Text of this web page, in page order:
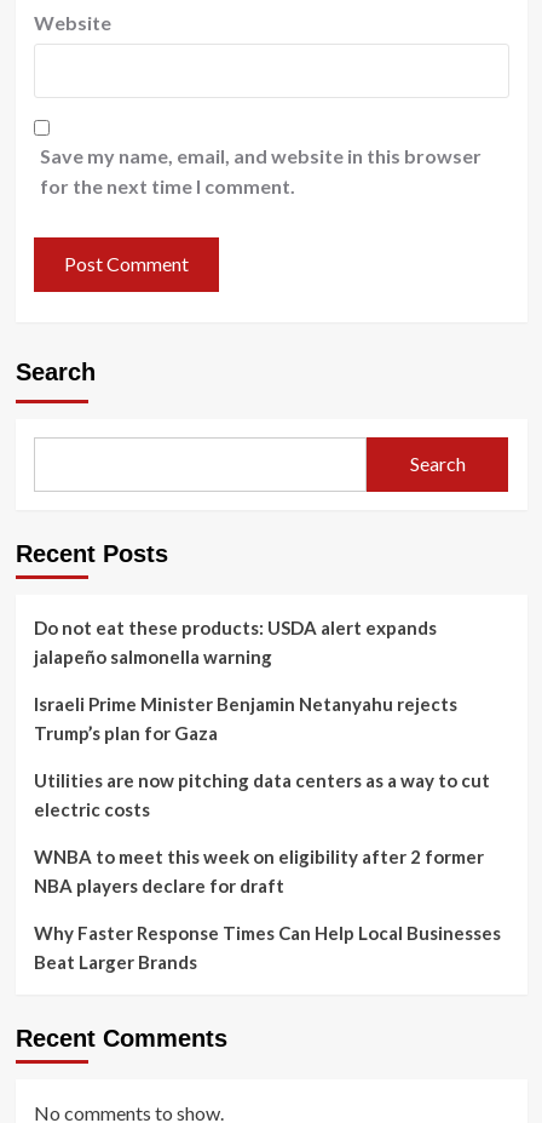
Website
Save my name, email, and website in this browser
for the next time I comment.
Search
Search
Recent Posts
Do not eat these products: USDA alert expands
jalapeño salmonella warning
Israeli Prime Minister Benjamin Netanyahu rejects
Trump’s plan for Gaza
Utilities are now pitching data centers as a way to cut
electric costs
WNBA to meet this week on eligibility after 2 former
NBA players declare for draft
Why Faster Response Times Can Help Local Businesses
Beat Larger Brands
Recent Comments
No comments to show.